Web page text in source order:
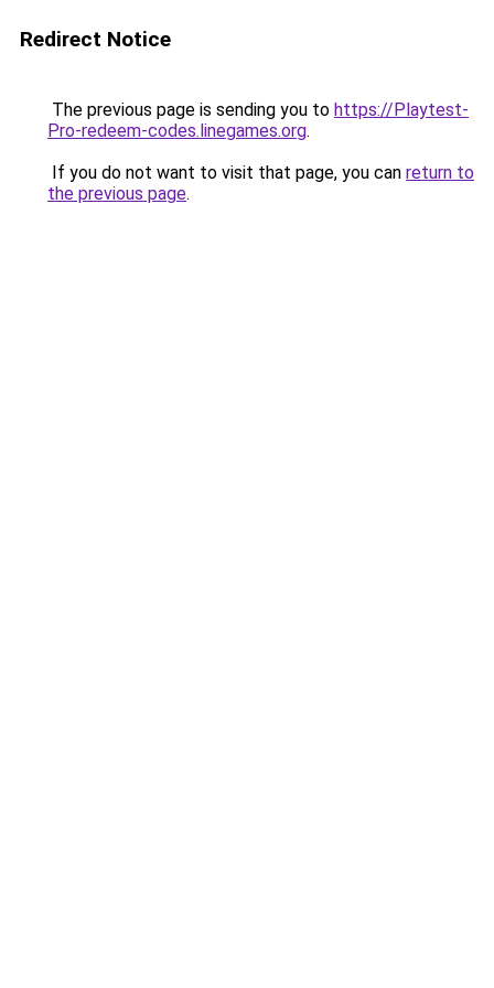
Redirect Notice
The previous page is sending you to https://Playtest-
Pro-redeem-codes.linegames.org.
If you do not want to visit that page, you can return to
the previous page.